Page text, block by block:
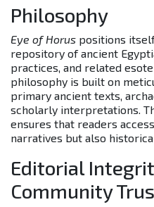
Philosophy
Eye of Horus positions
repository of ancient
practices, and related
philosophy is built on
primary ancient texts,
scholarly interpretations.
ensures that readers
narratives but also
Editorial
Community